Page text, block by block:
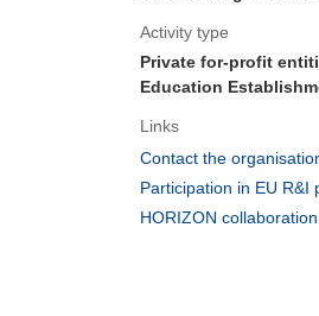
Activity type
Private for-profit
Education
Links
Contact the
Participation in EU R&I
HORIZON